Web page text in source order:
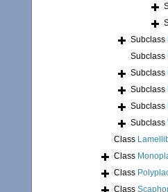
Subclass
Subclass
Subclass
Subclass
Subclass
Subclass
Class
Class
Class
Class